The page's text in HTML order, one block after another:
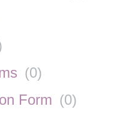
(0)
Form (0)